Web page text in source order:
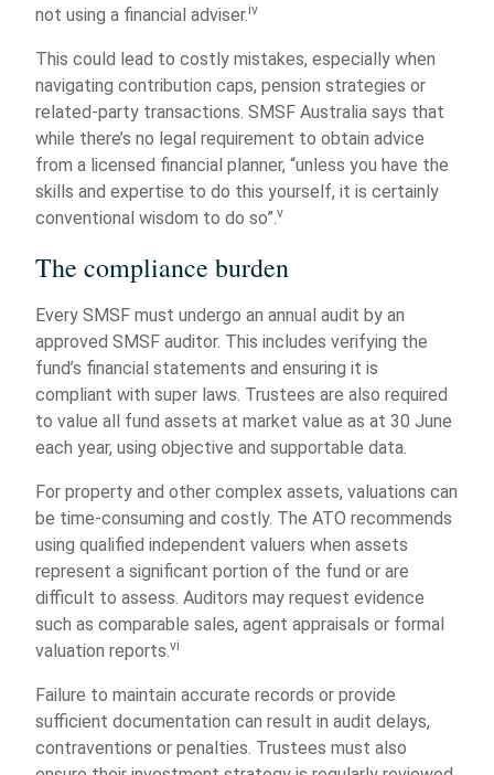
not using a financial adviser. iv
This could lead to costly mistakes, especially when
navigating contribution caps, pension strategies or
related-party transactions. SMSF Australia says that
while there’s no legal requirement to obtain advice
from a licensed financial planner, “unless you have the
skills and expertise to do this yourself, it is certainly
conventional wisdom to do so”. v
The compliance burden
Every SMSF must undergo an annual audit by an
approved SMSF auditor. This includes verifying the
fund’s financial statements and ensuring it is
compliant with super laws. Trustees are also required
to value all fund assets at market value as at 30 June
each year, using objective and supportable data.
For property and other complex assets, valuations can
be time-consuming and costly. The ATO recommends
using qualified independent valuers when assets
represent a significant portion of the fund or are
difficult to assess. Auditors may request evidence
such as comparable sales, agent appraisals or formal
valuation reports. vi
Failure to maintain accurate records or provide
sufficient documentation can result in audit delays,
contraventions or penalties. Trustees must also